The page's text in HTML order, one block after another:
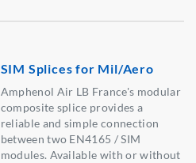
SIM Splices for Mil/Aero
Amphenol Air LB France's modular
composite splice provides a
reliable and simple connection
between two EN4165 / SIM
modules. Available with or without